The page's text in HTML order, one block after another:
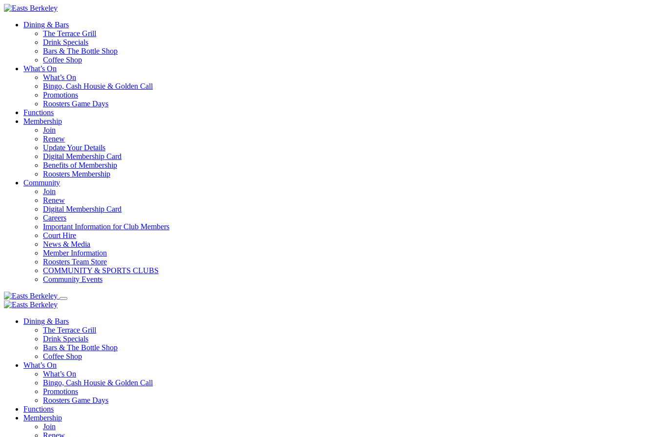
Dining & Bars
The Terrace Grill
Drink Specials
Bars & The Bottle Shop
Coffee Shop
What’s On
What’s On
Bingo, Cash Housie & Golden Call
Promotions
Roosters Game Days
Functions
Membership
Join
Renew
Update Your Details
Digital Membership Card
Benefits of Membership
Roosters Membership
Community
Join
Renew
Digital Membership Card
Careers
Important Information for Club Members
Court Hire
News & Media
Member Information
Roosters Team Store
COMMUNITY & SPORTS CLUBS
Community Events
Dining & Bars
The Terrace Grill
Drink Specials
Bars & The Bottle Shop
Coffee Shop
What’s On
What’s On
Bingo, Cash Housie & Golden Call
Promotions
Roosters Game Days
Functions
Membership
Join
Renew